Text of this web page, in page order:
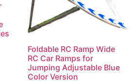
Foldable RC Ramp Wide
RC Car Ramps for
Jumping Adjustable Blue
Color Version